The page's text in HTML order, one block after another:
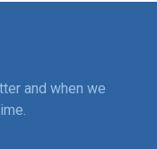
and when we